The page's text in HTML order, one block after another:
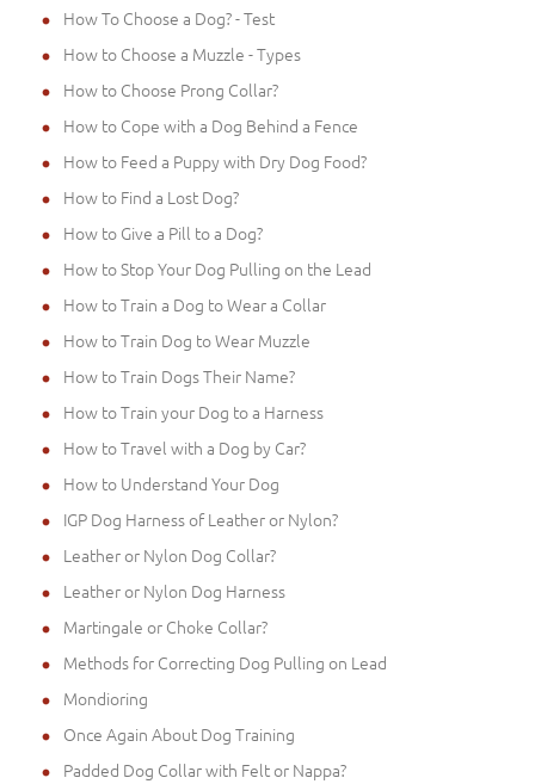
How To Choose a Dog? - Test
How to Choose a Muzzle - Types
How to Choose Prong Collar?
How to Cope with a Dog Behind a Fence
How to Feed a Puppy with Dry Dog Food?
How to Find a Lost Dog?
How to Give a Pill to a Dog?
How to Stop Your Dog Pulling on the Lead
How to Train a Dog to Wear a Collar
How to Train Dog to Wear Muzzle
How to Train Dogs Their Name?
How to Train your Dog to a Harness
How to Travel with a Dog by Car?
How to Understand Your Dog
IGP Dog Harness of Leather or Nylon?
Leather or Nylon Dog Collar?
Leather or Nylon Dog Harness
Martingale or Choke Collar?
Methods for Correcting Dog Pulling on Lead
Mondioring
Once Again About Dog Training
Padded Dog Collar with Felt or Nappa?